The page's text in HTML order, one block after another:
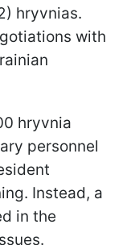
hryvnias.
with
hryvnia
personnel
Instead, a
in the